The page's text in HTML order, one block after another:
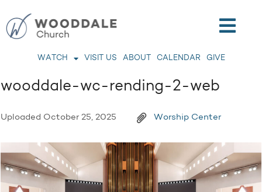
WATCH VISIT US ABOUT CALENDAR GIVE
wooddale-wc-rending-2-web
Uploaded October 25, 2025 Worship Center